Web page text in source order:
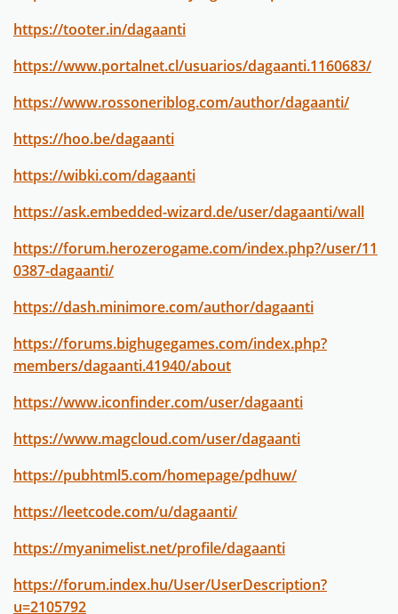
https://tooter.in/dagaanti
https://www.portalnet.cl/usuarios/dagaanti.1160683/
https://www.rossoneriblog.com/author/dagaanti/
https://hoo.be/dagaanti
https://wibki.com/dagaanti
https://ask.embedded-wizard.de/user/dagaanti/wall
https://forum.herozerogame.com/index.php?/user/11
0387-dagaanti/
https://dash.minimore.com/author/dagaanti
https://forums.bighugegames.com/index.php?
members/dagaanti.41940/about
https://www.iconfinder.com/user/dagaanti
https://www.magcloud.com/user/dagaanti
https://pubhtml5.com/homepage/pdhuw/
https://leetcode.com/u/dagaanti/
https://myanimelist.net/profile/dagaanti
https://forum.index.hu/User/UserDescription?
u=2105792